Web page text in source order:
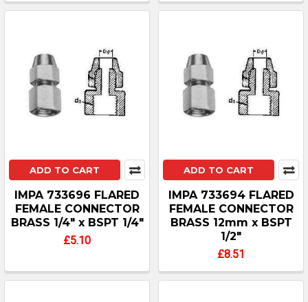
ADD TO CART
IMPA 733696 FLARED
FEMALE CONNECTOR
BRASS 1/4" x BSPT 1/4"
£5.10
ADD TO CART
IMPA 733694 FLARED
FEMALE CONNECTOR
BRASS 12mm x BSPT
1/2"
£8.51